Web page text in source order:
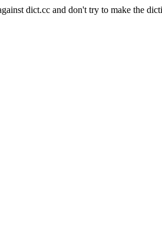
dict.cc and don't try to make the